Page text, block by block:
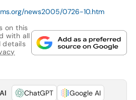
news2005/0726-10.htm
on this
with all
details
ChatGPT
Google AI